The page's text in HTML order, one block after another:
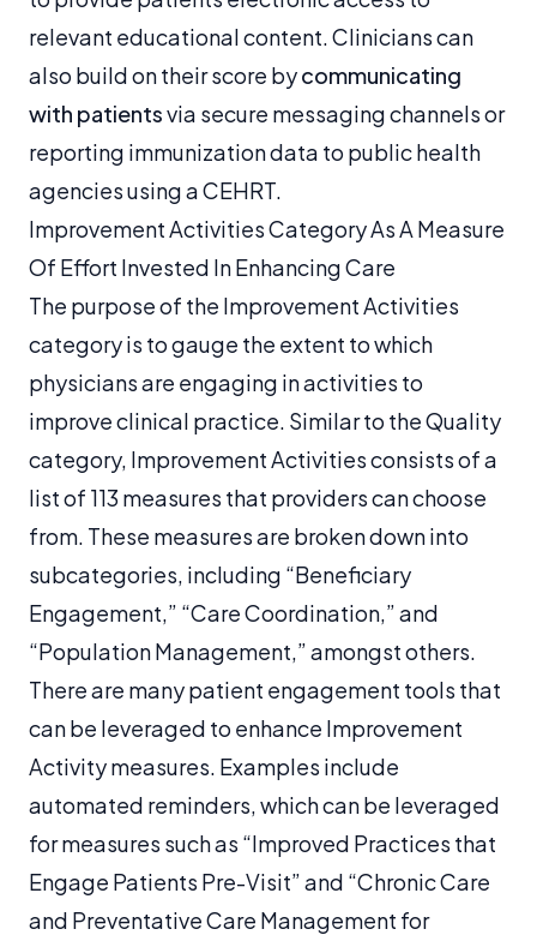
relevant educational content. Clinicians can
also build on their score bycommunicating
with patientsvia secure messaging channels or
reporting immunization data to public health
agencies using a CEHRT.
Improvement Activities Category As A Measure
Of Effort Invested In Enhancing Care
The purpose of the Improvement Activities
category is to gauge the extent to which
physicians are engaging in activities to
improve clinical practice. Similar to the Quality
category, Improvement Activities consists of a
list of 113 measures that providers can choose
from. These measures are broken down into
subcategories, including “Beneficiary
Engagement,” “Care Coordination,” and
“Population Management,” amongst others.
There are many patient engagement tools that
can be leveraged to enhance Improvement
Activity measures. Examples include
automated reminders, which can be leveraged
for measures such as “Improved Practices that
Engage Patients Pre-Visit” and “Chronic Care
and Preventative Care Management for